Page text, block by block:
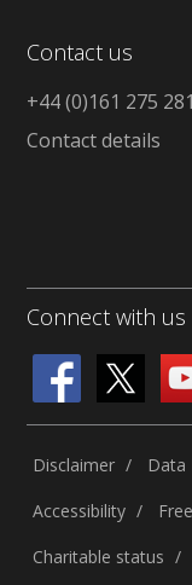
Contact us
+44 (0)161 275
Contact details
Connect with us
Disclaimer Data
Accessibility
Charitable status